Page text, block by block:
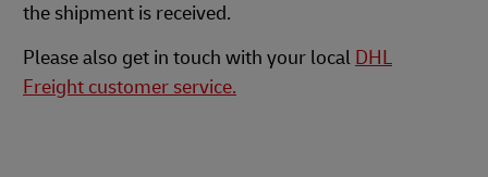
the shipment is received.
Please also get in touch with your local DHL
Freight customer service.